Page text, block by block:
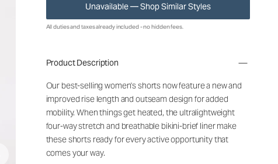
Unavailable — Shop Similar Styles
All duties and taxes already included - no hidden fees.
Product Description
Our best-selling women's shorts now feature a new and
improved rise length and outseam design for added
mobility. When things get heated, the ultralightweight
four-way stretch and breathable bikini-brief liner make
these shorts ready for every active opportunity that
comes your way.